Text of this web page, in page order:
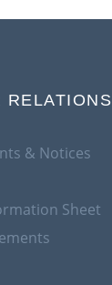
RELATIONS
& Notices
Sheet